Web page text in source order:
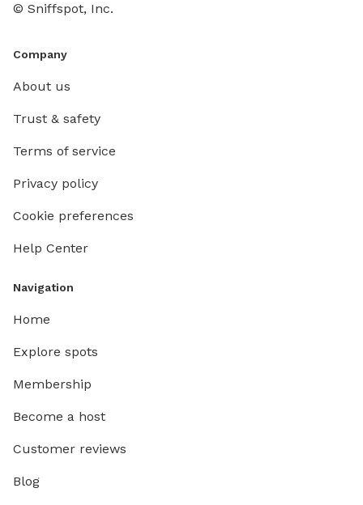
© Sniffspot, Inc.
Company
About us
Trust & safety
Terms of service
Privacy policy
Cookie preferences
Help Center
Navigation
Home
Explore spots
Membership
Become a host
Customer reviews
Blog